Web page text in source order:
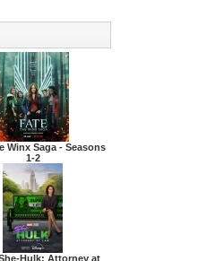
Winx Saga - Seasons
1-2
Hulk: Attorney at